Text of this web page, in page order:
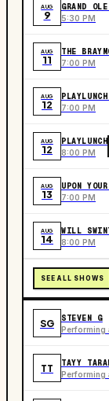
AUG
9
GRAND
5:30 PM
AUG
11
THE
7:00 PM
AUG
12 7:00 PM
AUG
12
PLAYLUNCH
8:00 PM
AUG
13
UPON
7:00 PM
AUG
14
WILL
8:00 PM
SEE ALL SHOWS
SG STEVEN G
Performing
TT TAYY
Performing